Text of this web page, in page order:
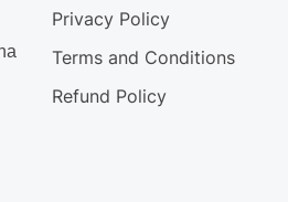
Privacy Policy
Terms and Conditions
Refund Policy